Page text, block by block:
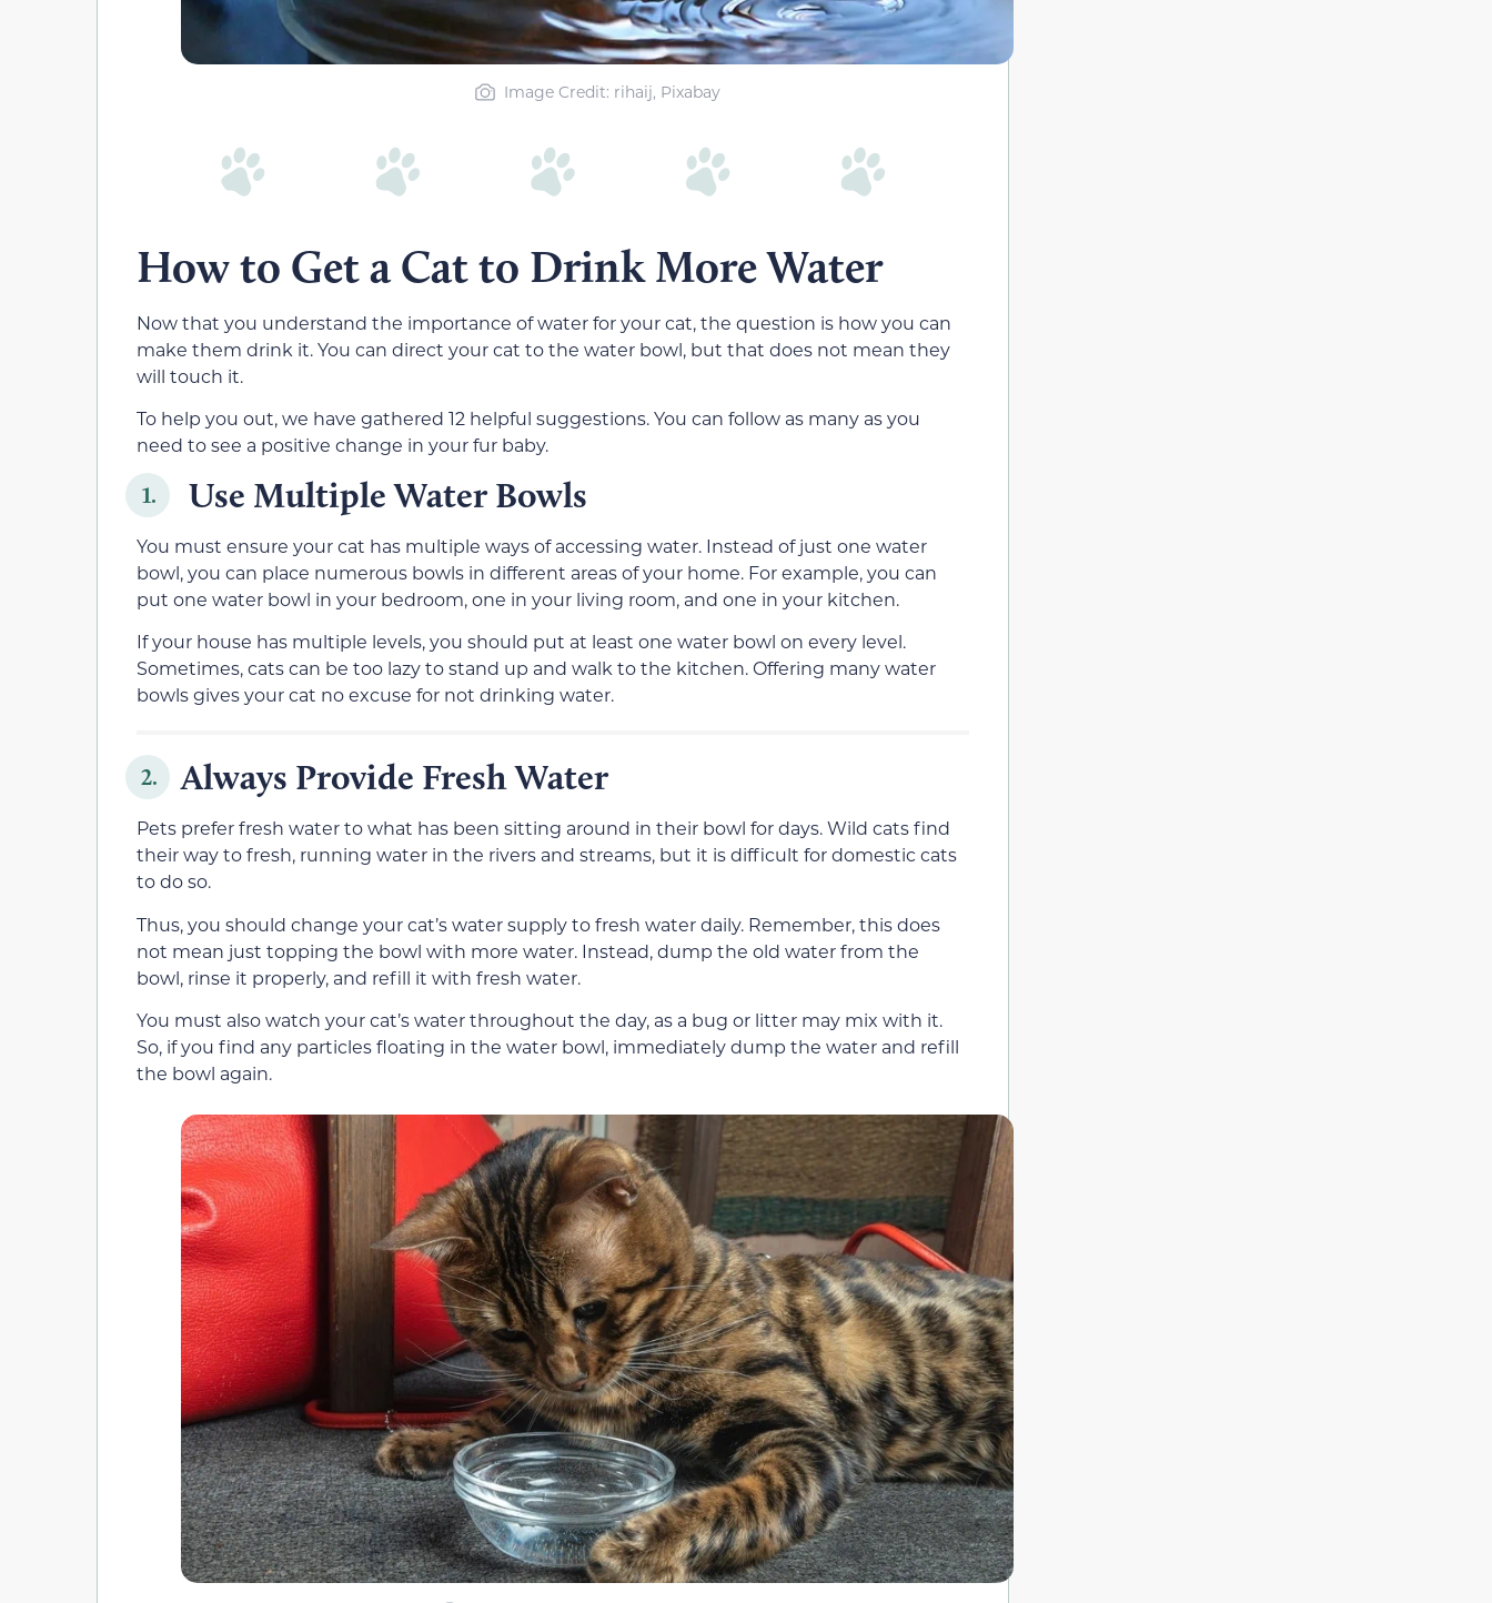
Image Credit: rihaij, Pixabay
How to Get a Cat to Drink More Water
Now that you understand the importance of water for your cat, the question is how you can
make them drink it. You can direct your cat to the water bowl, but that does not mean they
will touch it.
To help you out, we have gathered 12 helpful suggestions. You can follow as many as you
need to see a positive change in your fur baby.
1. Use Multiple Water Bowls
You must ensure your cat has multiple ways of accessing water. Instead of just one water
bowl, you can place numerous bowls in different areas of your home. For example, you can
put one water bowl in your bedroom, one in your living room, and one in your kitchen.
If your house has multiple levels, you should put at least one water bowl on every level.
Sometimes, cats can be too lazy to stand up and walk to the kitchen. Offering many water
bowls gives your cat no excuse for not drinking water.
2. Always Provide Fresh Water
Pets prefer fresh water to what has been sitting around in their bowl for days. Wild cats find
their way to fresh, running water in the rivers and streams, but it is difficult for domestic cats
to do so.
Thus, you should change your cat’s water supply to fresh water daily. Remember, this does
not mean just topping the bowl with more water. Instead, dump the old water from the
bowl, rinse it properly, and refill it with fresh water.
You must also watch your cat’s water throughout the day, as a bug or litter may mix with it.
So, if you find any particles floating in the water bowl, immediately dump the water and refill
the bowl again.